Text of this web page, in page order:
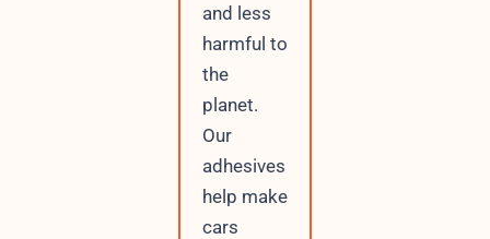
and less
harmful to
the
planet.
Our
adhesives
help make
cars